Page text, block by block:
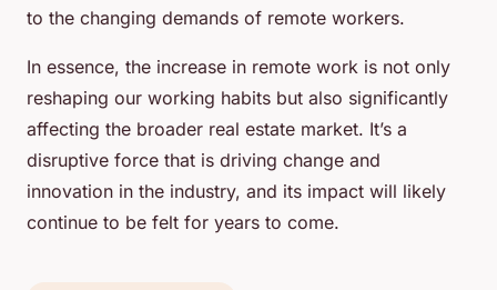
to the changing demands of remote workers.
In essence, the increase in remote work is not only
reshaping our working habits but also significantly
affecting the broader real estate market. It’s a
disruptive force that is driving change and
innovation in the industry, and its impact will likely
continue to be felt for years to come.